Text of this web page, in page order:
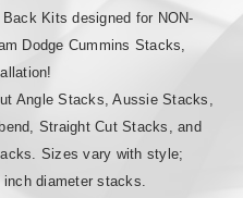
Kits designed for NON-
Dodge Cummins Stacks,
Angle Stacks, Aussie Stacks,
Straight Cut Stacks, and
Sizes vary with style;
diameter stacks.